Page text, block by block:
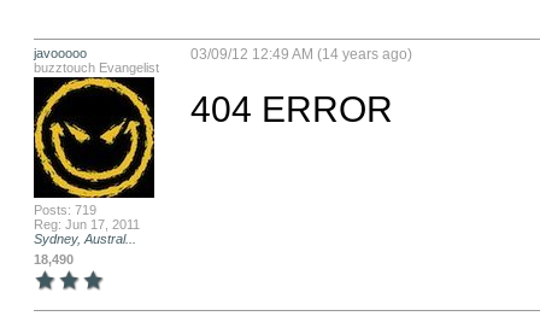
javooooo
buzztouch Evangelist
Posts: 719
Reg: Jun 17, 2011
Sydney, Austral...
18,490
03/09/12 12:49 AM (14 years ago)
404 ERROR